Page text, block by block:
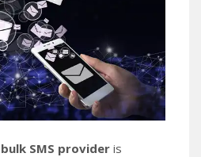
bulk SMS provider is